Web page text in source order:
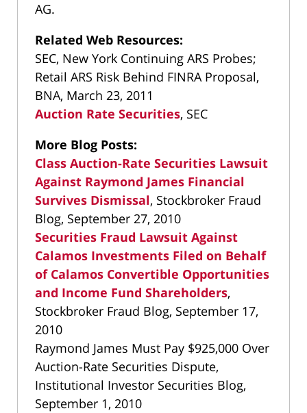
AG.
Related Web Resources:
SEC, New York Continuing ARS Probes;
Retail ARS Risk Behind FINRA Proposal,
BNA, March 23, 2011
Auction Rate Securities, SEC
More Blog Posts:
Class Auction-Rate Securities Lawsuit
Against Raymond James Financial
Survives Dismissal, Stockbroker Fraud
Blog, September 27, 2010
Securities Fraud Lawsuit Against
Calamos Investments Filed on Behalf
of Calamos Convertible Opportunities
and Income Fund Shareholders,
Stockbroker Fraud Blog, September 17,
2010
Raymond James Must Pay $925,000 Over
Auction-Rate Securities Dispute,
Institutional Investor Securities Blog,
September 1, 2010